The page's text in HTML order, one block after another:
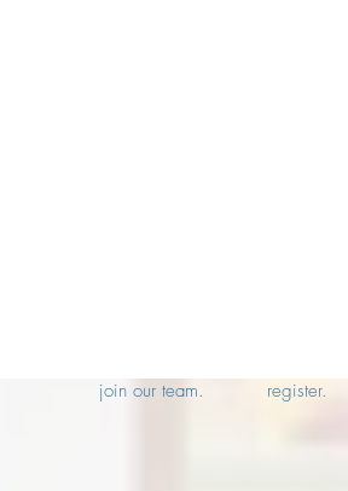
join our team. register.